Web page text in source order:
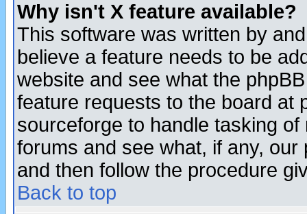
Why isn't X feature available?
This software was written by
believe a feature needs to be
website and see what the
feature requests to the board at
sourceforge to handle tasking
forums and see what, if any,
and then follow the procedure
Back to top